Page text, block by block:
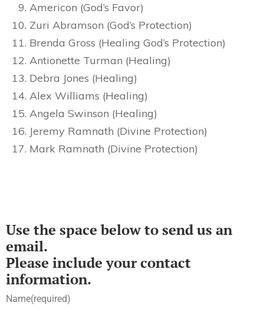
Americon (God’s Favor)
Zuri Abramson (God’s Protection)
Brenda Gross (Healing God’s Protection)
Antionette Turman (Healing)
Debra Jones (Healing)
Alex Williams (Healing)
Angela Swinson (Healing)
Jeremy Ramnath (Divine Protection)
Mark Ramnath (Divine Protection)
Use the space below to send us an
email.
Please include your contact
information.
Name(required)